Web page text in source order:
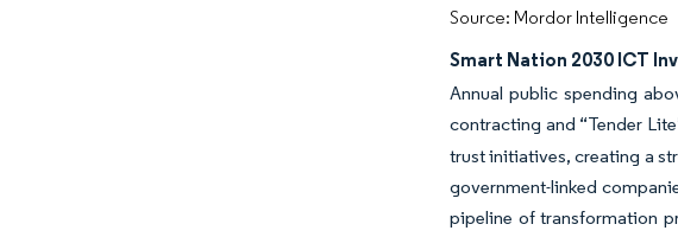
Source: Mordor Intelligence
Smart Nation 2030 ICT
Annual public spending
contracting and “Tender
trust initiatives, creating a
government-linked
pipeline of transformation